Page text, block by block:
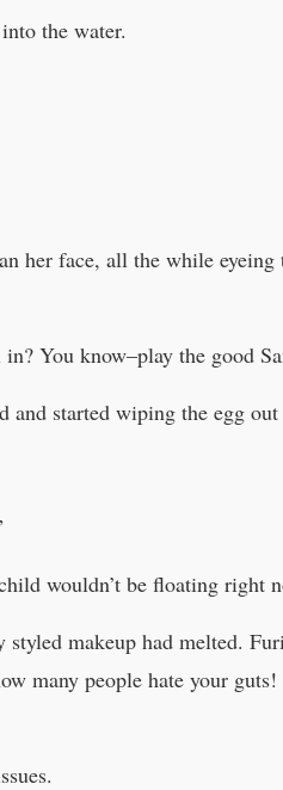
the water.
her face, all the while
You know–play the good
started wiping the egg out
wouldn’t be floating right
makeup had melted.
many people hate your guts!